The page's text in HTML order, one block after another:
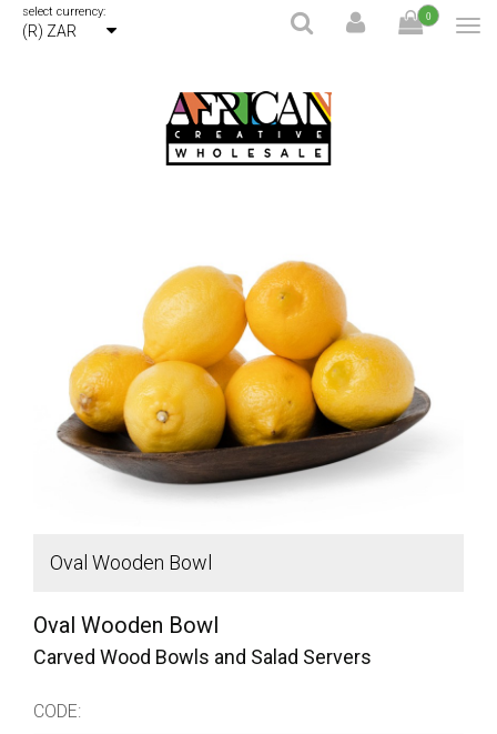
select currency:
(R) ZAR
0
Oval Wooden Bowl
Oval Wooden Bowl
Carved Wood Bowls and Salad Servers
CODE: